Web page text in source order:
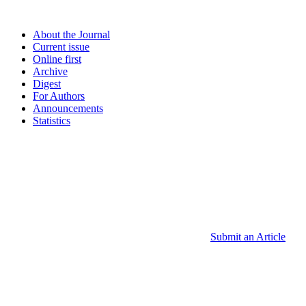
About the Journal
Current issue
Online first
Archive
Digest
For Authors
Announcements
Statistics
Submit an Article